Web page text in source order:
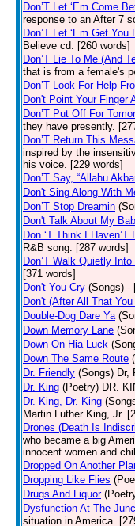
Don’T Let ‘Em Come
response to an After 7
Don’T Let ‘Em Get You
Believe cd. [260 words]
Don’T Lie To Me (And
that is from a female's
Don’T Look For Help
Don't Point Your Finger
Don’T Put Off For
they have presently.
Don’T Return This
inspired by the
his voice. [229 words]
Don’T Say, “Allahu
Don't Sing Along With
Don’T Stop Dreamin
Don't Talk About My
Don ‘T Think I Haven’T
R&B song. [287 words]
Don’T Walk Quietly
[371 words]
Don't You Cry (Songs) -
Don't (After All That
Double-Dog Dare Ya
Down Memory Lane
Down On Hia Luck
Down The Same Route
Dr. Friendly (Songs) Dr,
Dr. King (Poetry) DR.
Dr. King, Dr. King
Martin Luther King, Jr.
Drones (Death Is
who became a big
innocent women and
Dropped On Another
Dropping Like Flies
Drugs And Liquor
Dysfunction At The
situation in America.